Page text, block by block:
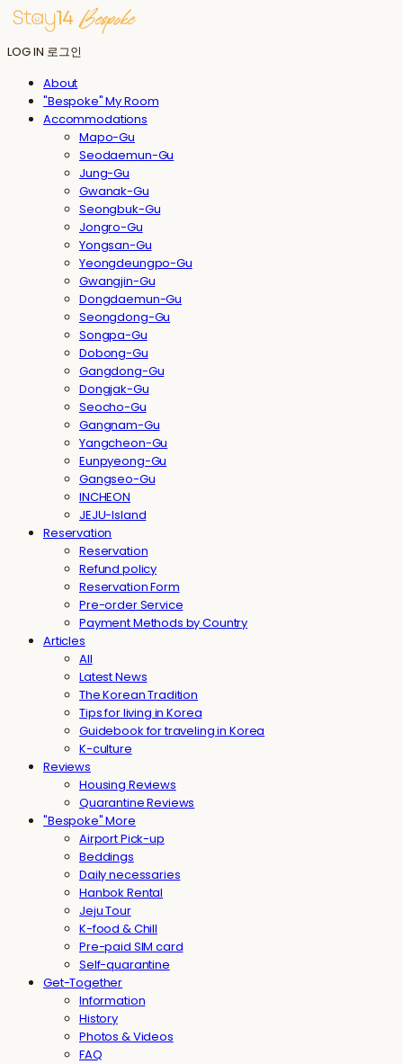
LOG IN 로그인
About
"Bespoke" My Room
Accommodations
Mapo-Gu
Seodaemun-Gu
Jung-Gu
Gwanak-Gu
Seongbuk-Gu
Jongro-Gu
Yongsan-Gu
Yeongdeungpo-Gu
Gwangjin-Gu
Dongdaemun-Gu
Seongdong-Gu
Songpa-Gu
Dobong-Gu
Gangdong-Gu
Dongjak-Gu
Seocho-Gu
Gangnam-Gu
Yangcheon-Gu
Eunpyeong-Gu
Gangseo-Gu
INCHEON
JEJU-Island
Reservation
Reservation
Refund policy
Reservation Form
Pre-order Service
Payment Methods by Country
Articles
All
Latest News
The Korean Tradition
Tips for living in Korea
Guidebook for traveling in Korea
K-culture
Reviews
Housing Reviews
Quarantine Reviews
"Bespoke" More
Airport Pick-up
Beddings
Daily necessaries
Hanbok Rental
Jeju Tour
K-food & Chill
Pre-paid SIM card
Self-quarantine
Get-Together
Information
History
Photos & Videos
FAQ